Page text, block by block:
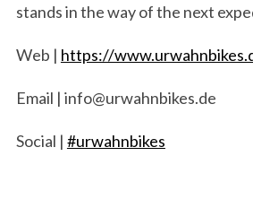
stands in the way of the next
Web | https://
Email | info@urwahnbikes.de
Social | #urwahnbikes​
e
r
c
f